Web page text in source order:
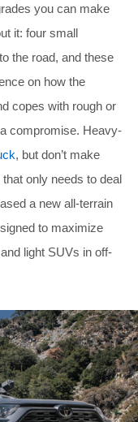
you can make
it: four small
the road, and these
on how the
copes with rough or
compromise. Heavy-
, but don’t make
only needs to deal
a new all-terrain
to maximize
light SUVs in off-